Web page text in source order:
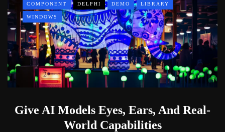
COMPONENT DELPHI DEMO LIBRARY
WINDOWS
Give AI Models Eyes, Ears, And Real-
World Capabilities